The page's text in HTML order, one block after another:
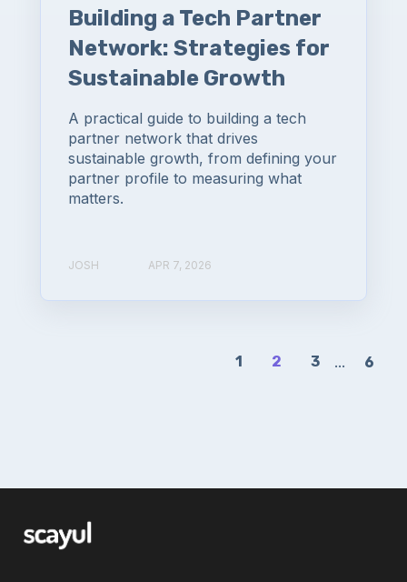
Building a Tech Partner
Network: Strategies for
Sustainable Growth
A practical guide to building a tech
partner network that drives
sustainable growth, from defining your
partner profile to measuring what
matters.
JOSH APR 7, 2026
1 2 3 ... 6